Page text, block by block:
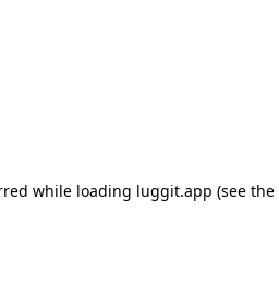
while loading luggit.app (see the